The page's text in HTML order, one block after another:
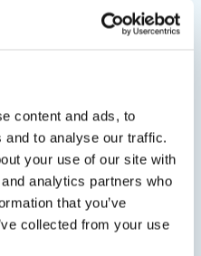
content and ads, to
to analyse our traffic.
your use of our site with
analytics partners who
that you’ve
collected from your use
Previous Slide